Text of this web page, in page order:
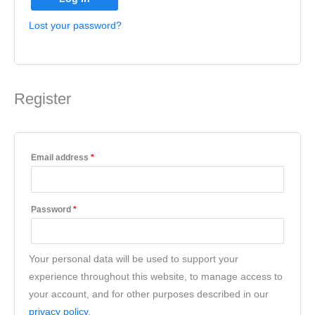
Lost your password?
Register
Email address *
Password *
Your personal data will be used to support your
experience throughout this website, to manage access to
your account, and for other purposes described in our
privacy policy.